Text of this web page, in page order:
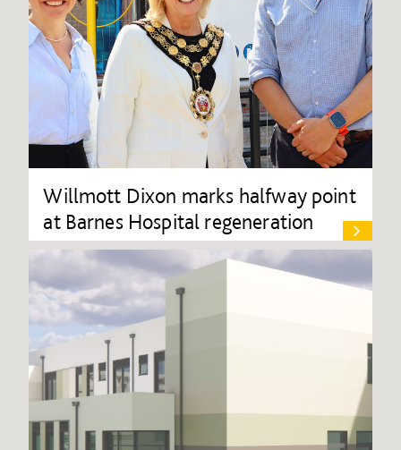
Willmott Dixon marks halfway point
at Barnes Hospital regeneration